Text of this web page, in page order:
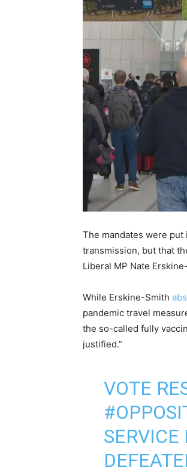
The mandates were
transmission, but that
Liberal MP Nate
While Erskine-Smith
pandemic travel
the so-called fully
justified.”
VOTE
SERVICE